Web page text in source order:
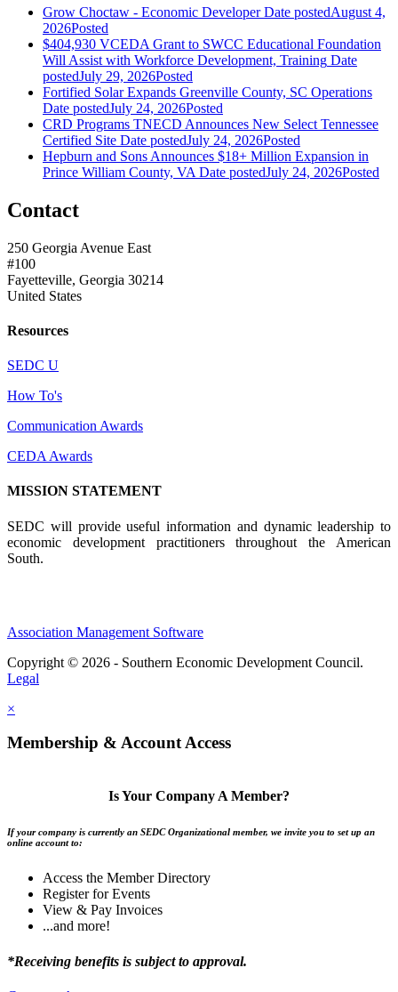
Grow Choctaw - Economic DeveloperDate postedAugust 4,
2026Posted
$404,930 VCEDA Grant to SWCC Educational Foundation
Will Assist with Workforce Development, Training Date
postedJuly 29, 2026Posted
Fortified Solar Expands Greenville County, SC Operations
Date postedJuly 24, 2026Posted
CRD Programs TNECD Announces New Select Tennessee
Certified Site Date postedJuly 24, 2026Posted
Hepburn and Sons Announces $18+ Million Expansion in
Prince William County, VA Date postedJuly 24, 2026Posted
Contact
250 Georgia Avenue East
#100
Fayetteville, Georgia 30214
United States
Resources
SEDC U
How To's
Communication Awards
CEDA Awards
MISSION STATEMENT
SEDC will provide useful information and dynamic leadership to
economic development practitioners throughout the American
South.
Association Management Software
Copyright © 2026 - Southern Economic Development Council.
Legal
×
Membership & Account Access
Is Your Company A Member?
If your company is currently an SEDC Organizational member, we invite you to set up an
online account to:
Access the Member Directory
Register for Events
View & Pay Invoices
...and more!
*Receiving benefits is subject to approval.